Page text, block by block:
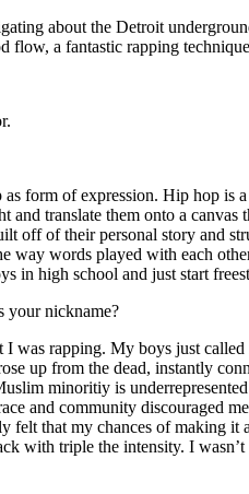
about the Detroit
flow, a fantastic rapping
form of expression. Hip hop is
and translate them onto a
off of their personal story and
way words played with each
in high school and just start
your nickname?
was rapping. My boys just
up from the dead, instantly
minoritiy is
and community discouraged
that my chances of making it
with triple the intensity. I